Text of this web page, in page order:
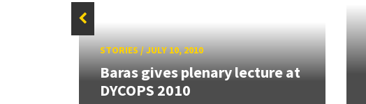
STORIES/JULY 10, 2010
Baras gives plenary lecture at
DYCOPS 2010